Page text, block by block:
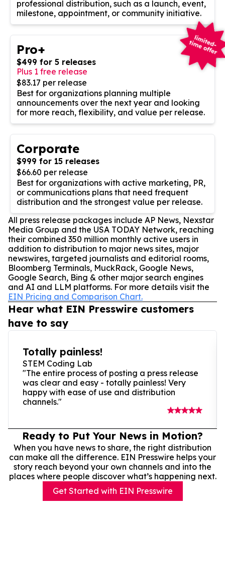
professional distribution, such as a launch, event,
milestone, appointment, or community initiative.
Pro+
$499 for 5 releases
Plus 1 free release
$83.17 per release
Best for organizations planning multiple
announcements over the next year and looking
for more reach, flexibility, and value per release.
Corporate
$999 for 15 releases
$66.60 per release
Best for organizations with active marketing, PR,
or communications plans that need frequent
distribution and the strongest value per release.
All press release packages include AP News, Nexstar
Media Group and the USA TODAY Network, reaching
their combined 350 million monthly active users in
addition to distribution to major news sites, major
newswires, targeted journalists and editorial rooms,
Bloomberg Terminals, MuckRack, Google News,
Google Search, Bing & other major search engines
and AI and LLM platforms. For more details visit the
EIN Pricing and Comparison Chart.
Hear what EIN Presswire customers
have to say
Totally painless!
STEM Coding Lab
"The entire process of posting a press release
was clear and easy - totally painless! Very
happy with ease of use and distribution
channels."
Ready to Put Your News in Motion?
When you have news to share, the right distribution
can make all the difference. EIN Presswire helps your
story reach beyond your own channels and into the
places where people discover what’s happening next.
Get Started with EIN Presswire